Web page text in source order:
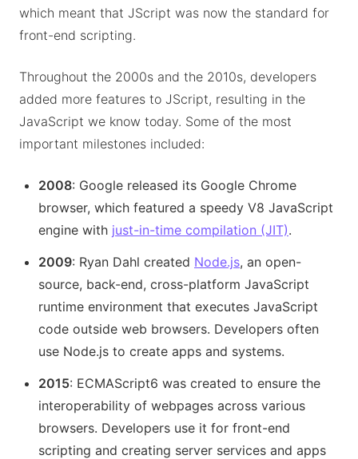
which meant that JScript was now the standard for
front-end scripting.
Throughout the 2000s and the 2010s, developers
added more features to JScript, resulting in the
JavaScript we know today. Some of the most
important milestones included:
2008: Google released its Google Chrome
browser, which featured a speedy V8 JavaScript
engine with just-in-time compilation (JIT).
2009: Ryan Dahl created Node.js, an open-
source, back-end, cross-platform JavaScript
runtime environment that executes JavaScript
code outside web browsers. Developers often
use Node.js to create apps and systems.
2015: ECMAScript6 was created to ensure the
interoperability of webpages across various
browsers. Developers use it for front-end
scripting and creating server services and apps